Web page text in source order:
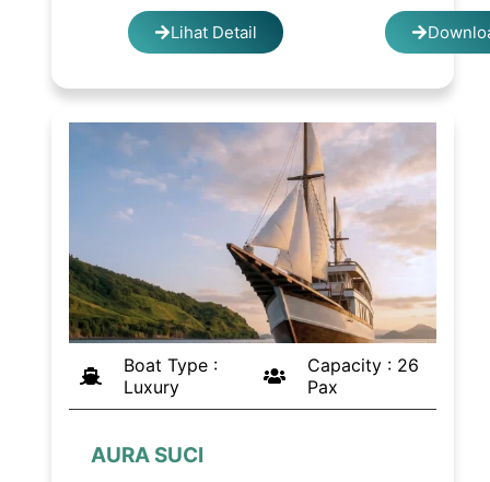
Lihat Detail
Boat Type :
Luxury
Capacity : 26
Pax
AURA SUCI